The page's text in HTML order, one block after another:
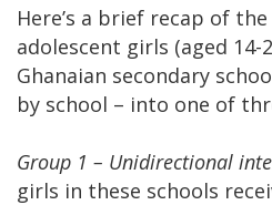
Here’s a brief recap of
adolescent girls (aged
Ghanaian secondary
by school – into one of
Group 1 – Unidirectional
girls in these schools